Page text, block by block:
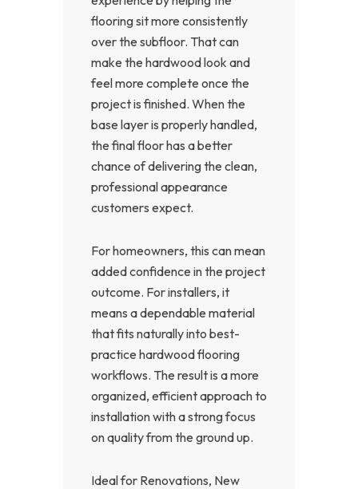
flooring sit more consistently
over the subfloor. That can
make the hardwood look and
feel more complete once the
project is finished. When the
base layer is properly handled,
the final floor has a better
chance of delivering the clean,
professional appearance
customers expect.
For homeowners, this can mean
added confidence in the project
outcome. For installers, it
means a dependable material
that fits naturally into best-
practice hardwood flooring
workflows. The result is a more
organized, efficient approach to
installation with a strong focus
on quality from the ground up.
Ideal for Renovations, New